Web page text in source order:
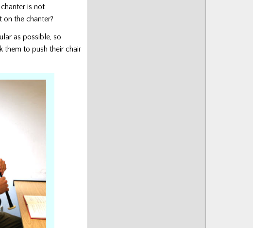
is not
the chanter?
as possible, so
them to push their chair